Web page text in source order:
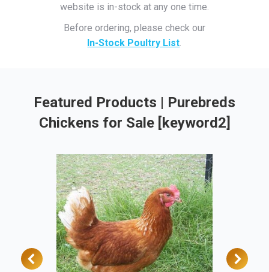
website is in-stock at any one time.
Before ordering, please check our
In-Stock Poultry List.
Featured Products | Purebreds
Chickens for Sale [keyword2]